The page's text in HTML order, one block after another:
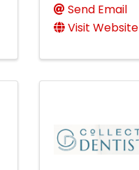
Send Email
Visit Website